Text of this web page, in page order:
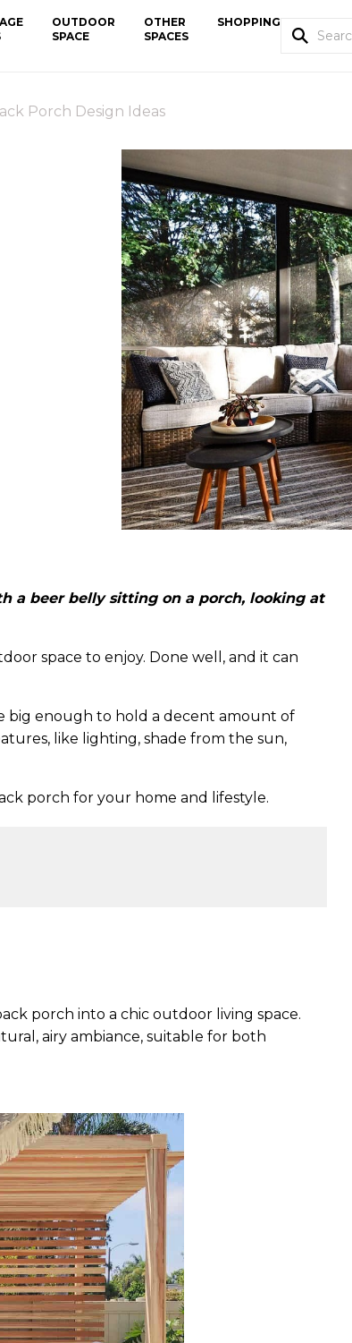
OUTDOOR
SPACE
OTHER
SPACES
SHOPPING
Porch Design Ideas
a beer belly sitting on a porch, looking at
space to enjoy. Done well, and it can
big enough to hold a decent amount of
like lighting, shade from the sun,
porch for your home and lifestyle.
porch into a chic outdoor living space.
airy ambiance, suitable for both